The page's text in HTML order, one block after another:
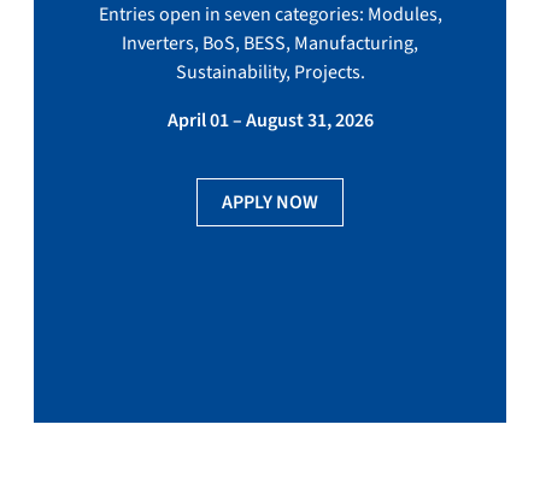
Entries open in seven categories: Modules,
Inverters, BoS, BESS, Manufacturing,
Sustainability, Projects.
April 01 – August 31, 2026
APPLY NOW